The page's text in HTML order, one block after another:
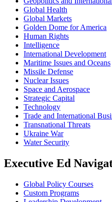
Global Health
Global Markets
Golden Dome for America
Human Rights
Intelligence
International Development
Maritime Issues and Oceans
Missile Defense
Nuclear Issues
Space and Aerospace
Strategic Capital
Technology
Trade and International
Transnational Threats
Ukraine War
Water Security
Executive Ed
Global Policy Courses
Custom Programs